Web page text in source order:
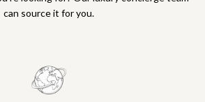
can source it for you.